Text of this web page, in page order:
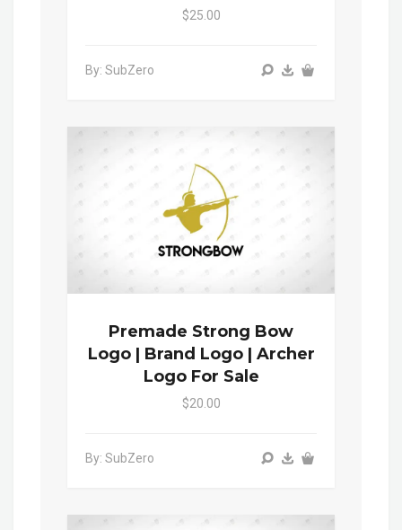
$25.00
By: SubZero
Premade Strong Bow
Logo | Brand Logo | Archer
Logo For Sale
$20.00
By: SubZero